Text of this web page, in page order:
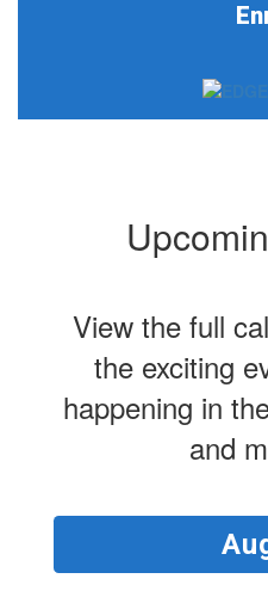
View the full
the exciting
happening in
and
Contains
slides.